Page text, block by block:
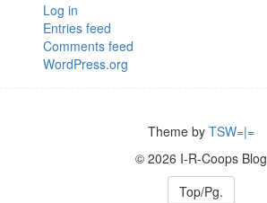
Log in
Entries feed
Comments feed
WordPress.org
Theme by TSW=|=
© 2026 I-R-Coops Blog
Top/Pg.